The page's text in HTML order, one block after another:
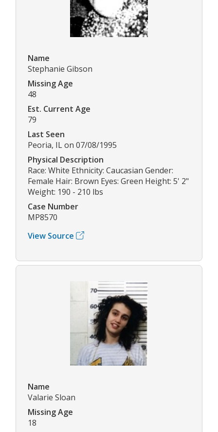
Name
Stephanie Gibson
Missing Age
48
Est. Current Age
79
Last Seen
Peoria, IL on 07/08/1995
Physical Description
Race: White Ethnicity: Caucasian Gender:
Female Hair: Brown Eyes: Green Height: 5' 2"
Weight: 190 - 210 lbs
Case Number
MP8570
View Source
Name
Valarie Sloan
Missing Age
18